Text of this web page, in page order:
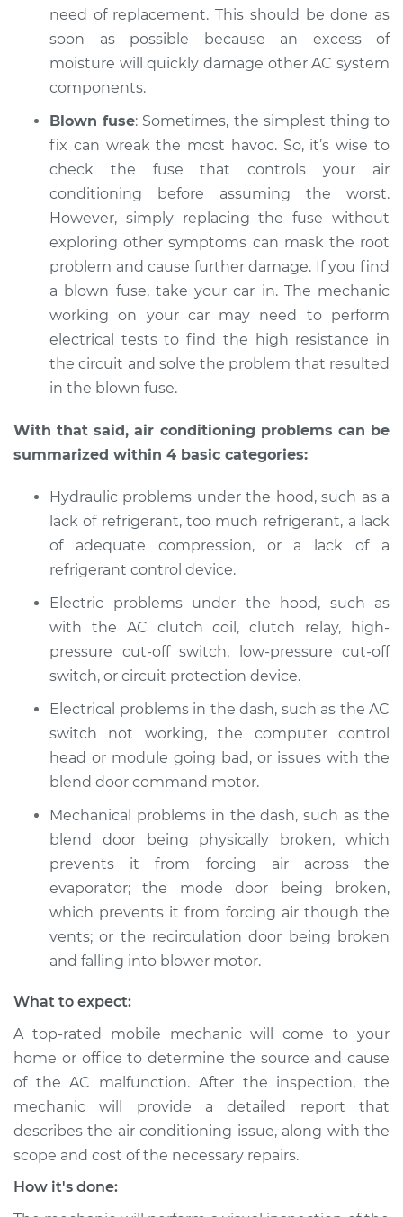
need of replacement. This should be done as
soon as possible because an excess of
moisture will quickly damage other AC system
components.
Blown fuse: Sometimes, the simplest thing to
fix can wreak the most havoc. So, it’s wise to
check the fuse that controls your air
conditioning before assuming the worst.
However, simply replacing the fuse without
exploring other symptoms can mask the root
problem and cause further damage. If you find
a blown fuse, take your car in. The mechanic
working on your car may need to perform
electrical tests to find the high resistance in
the circuit and solve the problem that resulted
in the blown fuse.
With that said, air conditioning problems can be
summarized within 4 basic categories:
Hydraulic problems under the hood, such as a
lack of refrigerant, too much refrigerant, a lack
of adequate compression, or a lack of a
refrigerant control device.
Electric problems under the hood, such as
with the AC clutch coil, clutch relay, high-
pressure cut-off switch, low-pressure cut-off
switch, or circuit protection device.
Electrical problems in the dash, such as the AC
switch not working, the computer control
head or module going bad, or issues with the
blend door command motor.
Mechanical problems in the dash, such as the
blend door being physically broken, which
prevents it from forcing air across the
evaporator; the mode door being broken,
which prevents it from forcing air though the
vents; or the recirculation door being broken
and falling into blower motor.
What to expect:
A top-rated mobile mechanic will come to your
home or office to determine the source and cause
of the AC malfunction. After the inspection, the
mechanic will provide a detailed report that
describes the air conditioning issue, along with the
scope and cost of the necessary repairs.
How it's done: